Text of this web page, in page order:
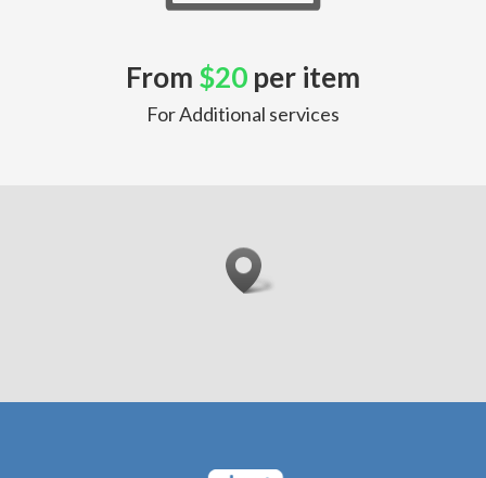
From $20per item
For Additional services